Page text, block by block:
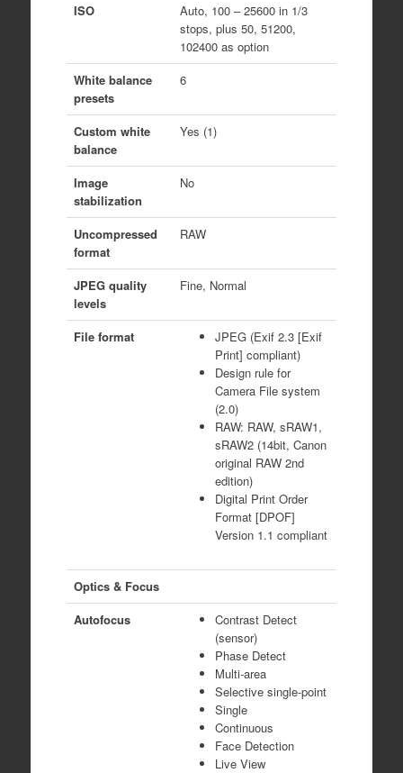
ISO
Auto, 100 – 25600 in 1/3
stops, plus 50, 51200,
102400 as option
White balance
presets
6
Custom white
balance
Yes (1)
Image
stabilization
No
Uncompressed
format
RAW
JPEG quality
levels
Fine, Normal
File format
JPEG (Exif 2.3 [Exif
Print] compliant)
Design rule for
Camera File system
(2.0)
RAW: RAW, sRAW1,
sRAW2 (14bit, Canon
original RAW 2nd
edition)
Digital Print Order
Format [DPOF]
Version 1.1 compliant
Optics & Focus
Autofocus
Contrast Detect
(sensor)
Phase Detect
Multi-area
Selective single-point
Single
Continuous
Face Detection
Live View